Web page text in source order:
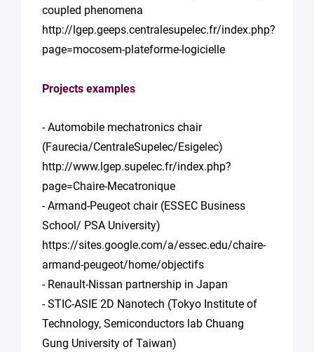
coupled phenomena
http://lgep.geeps.centralesupelec.fr/index.php?
page=mocosem-plateforme-logicielle
Projects examples
- Automobile mechatronics chair
(Faurecia/CentraleSupelec/Esigelec)
http://www.lgep.supelec.fr/index.php?
page=Chaire-Mecatronique
- Armand-Peugeot chair (ESSEC Business
School/ PSA University)
https://sites.google.com/a/essec.edu/chaire-
armand-peugeot/home/objectifs
- Renault-Nissan partnership in Japan
- STIC-ASIE 2D Nanotech (Tokyo Institute of
Technology, Semiconductors lab Chuang
Gung University of Taiwan)